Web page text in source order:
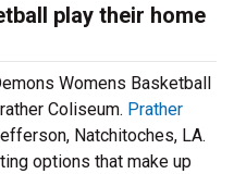
play their home
Womens Basketball
Coliseum. Prather
Natchitoches, LA.
options that make up